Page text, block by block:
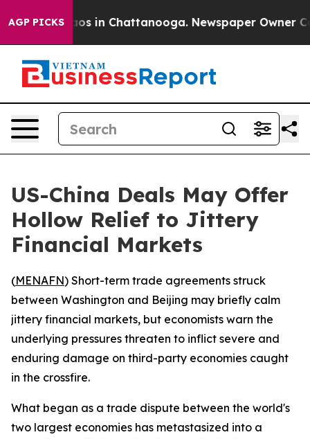
AGP PICKS
Chaos in Chattanooga. Newspaper Owner
US-China Deals May Offer
Hollow Relief to Jittery
Financial Markets
(MENAFN) Short-term trade agreements struck
between Washington and Beijing may briefly calm
jittery financial markets, but economists warn the
underlying pressures threaten to inflict severe and
enduring damage on third-party economies caught
in the crossfire.
What began as a trade dispute between the world's
two largest economies has metastasized into a